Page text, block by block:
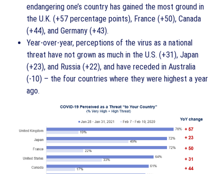
endangering one’s country has gained the most ground in
the U.K. (+57 percentage points), France (+50), Canada
(+44), and Germany (+43).
Year-over-year, perceptions of the virus as a national
threat have not grown as much in the U.S. (+31), Japan
(+23), and Russia (+22), and have receded in Australia
(-10) – the four countries where they were highest a year
ago.